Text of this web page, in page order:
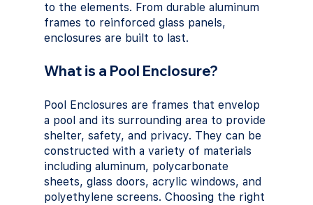
to the elements. From durable aluminum
frames to reinforced glass panels,
enclosures are built to last.
What is a Pool Enclosure?
Pool Enclosures are frames that envelop
a pool and its surrounding area to provide
shelter, safety, and privacy. They can be
constructed with a variety of materials
including aluminum, polycarbonate
sheets, glass doors, acrylic windows, and
polyethylene screens. Choosing the right